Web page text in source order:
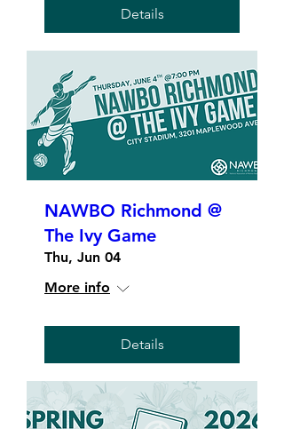
Details
NAWBO Richmond @
The Ivy Game
Thu, Jun 04
More info
Details